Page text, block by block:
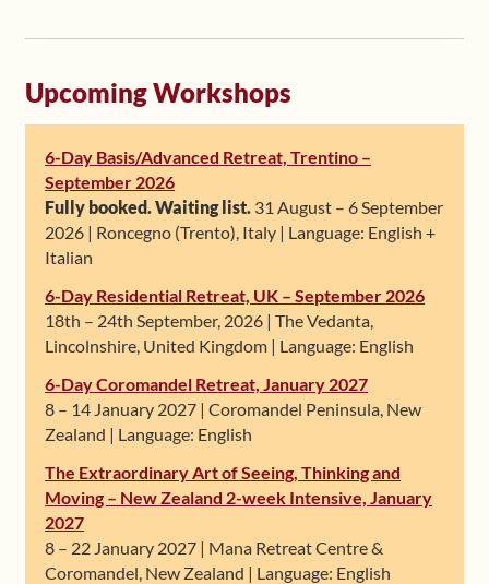
Upcoming Workshops
6-Day Basis/Advanced Retreat, Trentino –
September 2026
Fully booked. Waiting list. 31 August – 6 September
2026 | Roncegno (Trento), Italy | Language: English +
Italian
6-Day Residential Retreat, UK – September 2026
18th – 24th September, 2026 | The Vedanta,
Lincolnshire, United Kingdom | Language: English
6-Day Coromandel Retreat, January 2027
8 – 14 January 2027 | Coromandel Peninsula, New
Zealand | Language: English
The Extraordinary Art of Seeing, Thinking and
Moving – New Zealand 2-week Intensive, January
2027
8 – 22 January 2027 | Mana Retreat Centre &
Coromandel, New Zealand | Language: English